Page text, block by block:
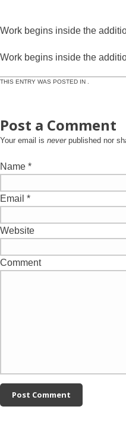
Work begins inside the
Work begins inside the
THIS ENTRY WAS POSTED IN .
Post a Comment
Your email is neverpublished nor
Name *
Email *
Website
Comment